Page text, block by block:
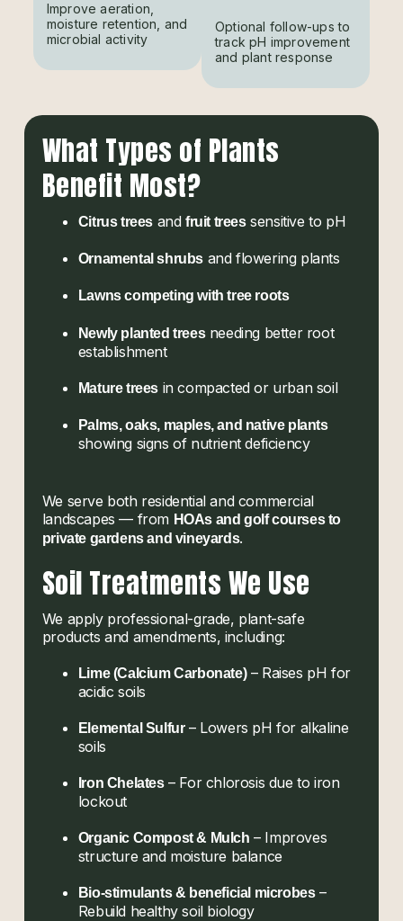
Improve aeration,
moisture retention, and
microbial activity
Optional follow-ups to
track pH improvement
and plant response
What Types of Plants
Benefit Most?
Citrus trees andfruit treessensitive to pH
Ornamental shrubs and flowering plants
Lawns competing with tree roots
Newly planted treesneeding better root
establishment
Mature trees in compacted or urban soil
Palms, oaks, maples, and native plants
showing signs of nutrient deficiency
We serve both residential and commercial
landscapes — from HOAs and golf courses to
private gardens and vineyards.
Soil Treatments We Use
We apply professional-grade, plant-safe
products and amendments, including:
Lime (Calcium Carbonate)– Raises pH for
acidic soils
Elemental Sulfur– Lowers pH for alkaline
soils
Iron Chelates– For chlorosis due to iron
lockout
Organic Compost & Mulch – Improves
structure and moisture balance
Bio-stimulants & beneficial microbes–
Rebuild healthy soil biology